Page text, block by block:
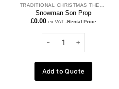
Snowman Son Prop
£0.00 ex VAT -Rental Price
Add to Quote